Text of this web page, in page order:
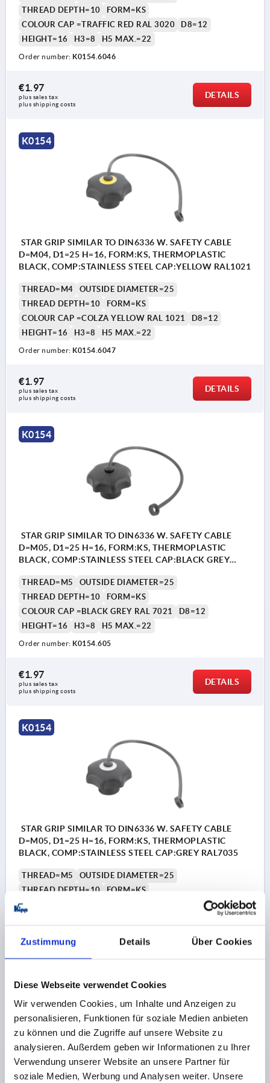
Zustimmung Details Über Cookies
Diese Webseite verwendet Cookies
Wir verwenden Cookies, um Inhalte und Anzeigen zu
personalisieren, Funktionen für soziale Medien anbieten
zu können und die Zugriffe auf unsere Website zu
analysieren. Außerdem geben wir Informationen zu Ihrer
Verwendung unserer Website an unsere Partner für
soziale Medien, Werbung und Analysen weiter. Unsere
THREAD DEPTH=10
FORM=KS
COLOUR CAP =TRAFFIC RED RAL 3020
D8=12
HEIGHT=16
H3=8 H5 MAX.=22
Order number: K0154.6046
€1.97
plus sales tax
plus shipping costs
DETAILS
K0154
STAR GRIP SIMILAR TO DIN6336 W. SAFETY CABLE
D=M04, D1=25 H=16, FORM:KS, THERMOPLASTIC
BLACK, COMP:STAINLESS STEEL CAP:YELLOW RAL1021
THREAD=M4
OUTSIDE DIAMETER=25
THREAD DEPTH=10
FORM=KS
COLOUR CAP =COLZA YELLOW RAL 1021
D8=12
HEIGHT=16
H3=8 H5 MAX.=22
Order number: K0154.6047
€1.97
plus sales tax
plus shipping costs
DETAILS
K0154
STAR GRIP SIMILAR TO DIN6336 W. SAFETY CABLE
D=M05, D1=25 H=16, FORM:KS, THERMOPLASTIC
BLACK, COMP:STAINLESS STEEL CAP:BLACK GREY
THREAD=M5
OUTSIDE DIAMETER=25
THREAD DEPTH=10
FORM=KS
COLOUR CAP =BLACK GREY RAL 7021
D8=12
HEIGHT=16
H3=8 H5 MAX.=22
Order number: K0154.605
€1.97
plus sales tax
plus shipping costs
DETAILS
K0154
STAR GRIP SIMILAR TO DIN6336 W. SAFETY CABLE
D=M05, D1=25 H=16, FORM:KS, THERMOPLASTIC
BLACK, COMP:STAINLESS STEEL CAP:GREY RAL7035
THREAD=M5
OUTSIDE DIAMETER=25
THREAD DEPTH=10
FORM=KS
COLOUR CAP =LIGHT GREY RAL 7035
Order number:
plus shipping costs
K0154